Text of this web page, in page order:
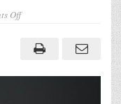
Offon
specialist
Hot